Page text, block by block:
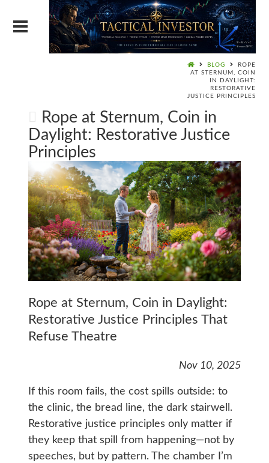
BLOG
ROPE
AT STERNUM, COIN
IN DAYLIGHT:
RESTORATIVE
JUSTICE PRINCIPLES
Rope at Sternum, Coin in
Daylight: Restorative Justice
Principles
Rope at Sternum, Coin in Daylight:
Restorative Justice Principles That
Refuse Theatre
Nov 10, 2025
If this room fails, the cost spills outside: to
the clinic, the bread line, the dark stairwell.
Restorative justice principles only matter if
they keep that spill from happening—not by
speeches, but by pattern. The chamber I’m